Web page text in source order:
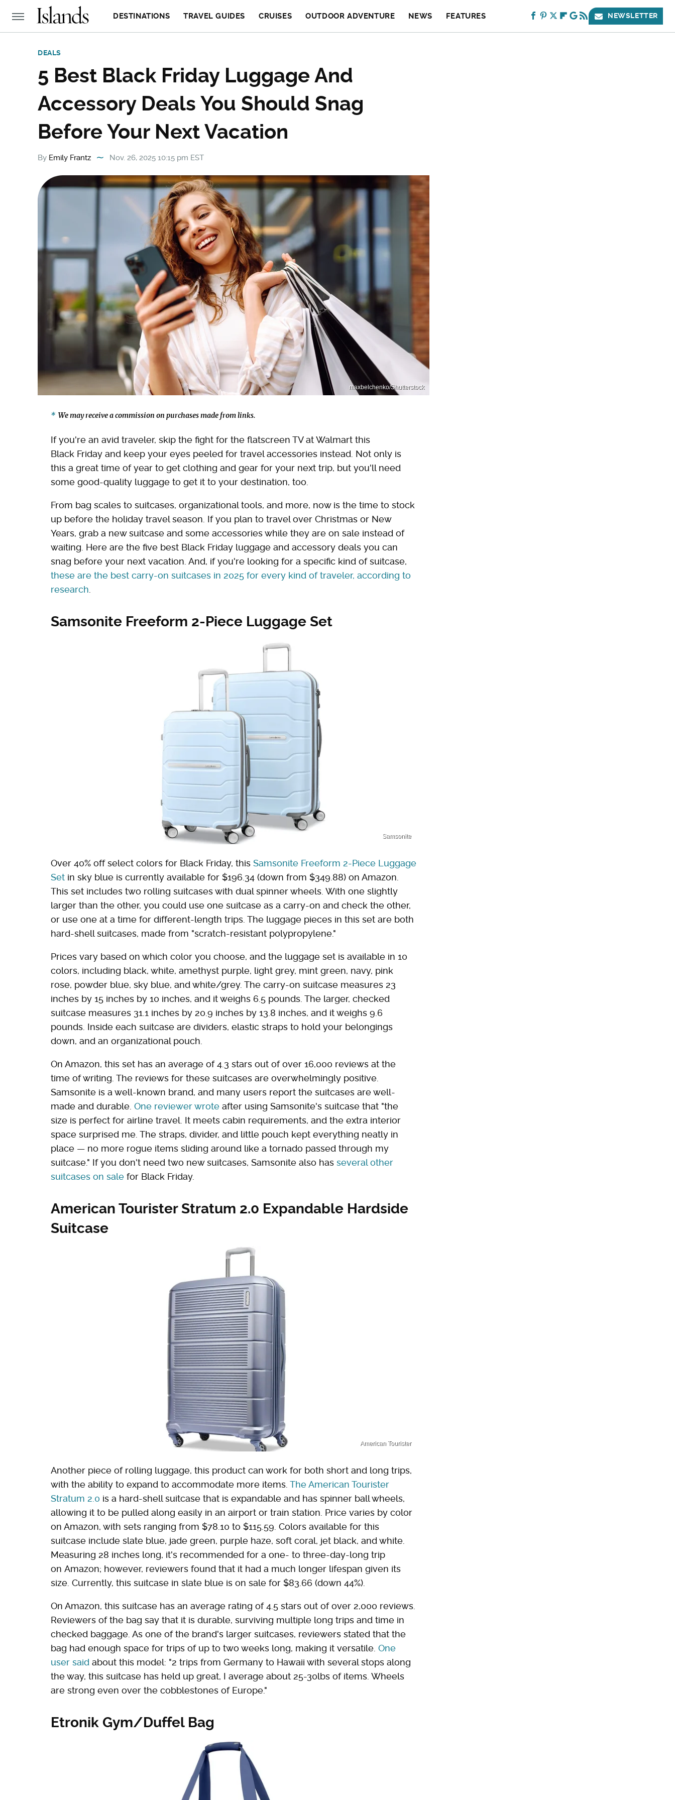
DESTINATIONS TRAVEL GUIDES CRUISES OUTDOOR ADVENTURE NEWS FEATURES NEWSLETTER
DEALS
5 Best Black Friday Luggage And
Accessory Deals You Should Snag
Before Your Next Vacation
By Emily Frantz Nov. 26, 2025 10:15 pm EST
maxbelchenko/Shutterstock
We may receive a commission on purchases made from links.
If you're an avid traveler, skip the fight for the flatscreen TV at Walmart this
Black Friday and keep your eyes peeled for travel accessories instead. Not only is
this a great time of year to get clothing and gear for your next trip, but you'll need
some good-quality luggage to get it to your destination, too.
From bag scales to suitcases, organizational tools, and more, now is the time to stock
up before the holiday travel season. If you plan to travel over Christmas or New
Years, grab a new suitcase and some accessories while they are on sale instead of
waiting. Here are the five best Black Friday luggage and accessory deals you can
snag before your next vacation. And, if you're looking for a specific kind of suitcase,
these are the best carry-on suitcases in 2025 for every kind of traveler, according to
research
Samsonite Freeform 2-Piece Luggage Set
Samsonite
Over 40% off select colors for Black Friday, this Samsonite Freeform 2-Piece Luggage
Set in sky blue is currently available for $196.34 (down from $349.88) on Amazon.
This set includes two rolling suitcases with dual spinner wheels. With one slightly
larger than the other, you could use one suitcase as a carry-on and check the other,
or use one at a time for different-length trips. The luggage pieces in this set are both
hard-shell suitcases, made from "scratch-resistant polypropylene."
Prices vary based on which color you choose, and the luggage set is available in 10
colors, including black, white, amethyst purple, light grey, mint green, navy, pink
rose, powder blue, sky blue, and white/grey. The carry-on suitcase measures 23
inches by 15 inches by 10 inches, and it weighs 6.5 pounds. The larger, checked
suitcase measures 31.1 inches by 20.9 inches by 13.8 inches, and it weighs 9.6
pounds. Inside each suitcase are dividers, elastic straps to hold your belongings
down, and an organizational pouch.
On Amazon, this set has an average of 4.3 stars out of over 16,000 reviews at the
time of writing. The reviews for these suitcases are overwhelmingly positive.
Samsonite is a well-known brand, and many users report the suitcases are well-
made and durable. One reviewer wrote after using Samsonite's suitcase that "the
size is perfect for airline travel. It meets cabin requirements, and the extra interior
space surprised me. The straps, divider, and little pouch kept everything neatly in
place — no more rogue items sliding around like a tornado passed through my
suitcase." If you don't need two new suitcases, Samsonite also has several other
suitcases on sale for Black Friday.
American Tourister Stratum 2.0 Expandable Hardside
Suitcase
American Tourister
Another piece of rolling luggage, this product can work for both short and long trips,
with the ability to expand to accommodate more items. The American Tourister
Stratum 2.0 is a hard-shell suitcase that is expandable and has spinner ball wheels,
allowing it to be pulled along easily in an airport or train station. Price varies by color
on Amazon, with sets ranging from $78.10 to $115.59. Colors available for this
suitcase include slate blue, jade green, purple haze, soft coral, jet black, and white.
Measuring 28 inches long, it's recommended for a one- to three-day-long trip
on Amazon; however, reviewers found that it had a much longer lifespan given its
size. Currently, this suitcase in slate blue is on sale for $83.66 (down 44%).
On Amazon, this suitcase has an average rating of 4.5 stars out of over 2,000 reviews.
Reviewers of the bag say that it is durable, surviving multiple long trips and time in
checked baggage. As one of the brand's larger suitcases, reviewers stated that the
bag had enough space for trips of up to two weeks long, making it versatile. One
user said about this model: "2 trips from Germany to Hawaii with several stops along
the way, this suitcase has held up great, I average about 25-30lbs of items. Wheels
are strong even over the cobblestones of Europe."
Etronik Gym/Duffel Bag